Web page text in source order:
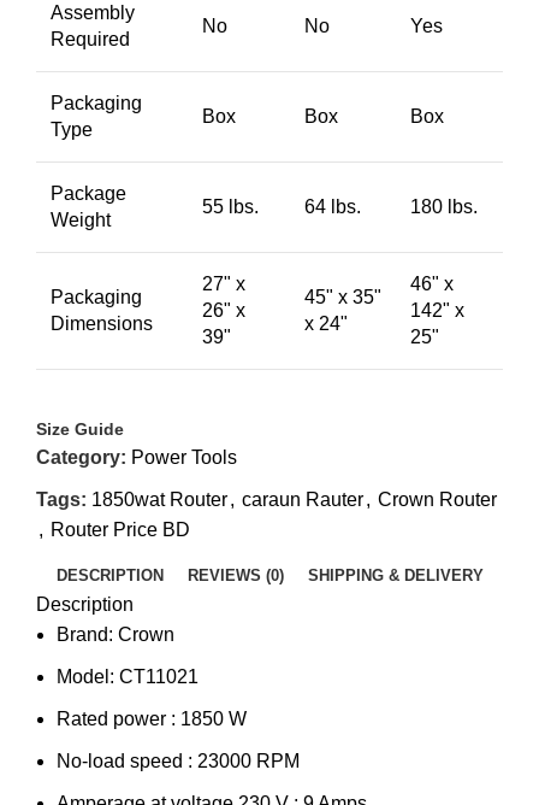
Assembly
Required
No No Yes
Packaging
Type
Box Box Box
Package
Weight
55 lbs. 64 lbs. 180 lbs.
Packaging
Dimensions
27" x
26" x
39"
45" x 35"
x 24"
46" x
142" x
25"
Size Guide
Category: Power Tools
Tags: 1850wat Router, caraun Rauter, Crown Router
, Router Price BD
DESCRIPTION REVIEWS (0) SHIPPING & DELIVERY
Description
Brand: Crown
Model: CT11021
Rated power : 1850 W
No-load speed : 23000 RPM